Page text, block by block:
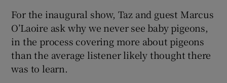
For the inaugural show, Taz and guest Marcus
O’Laoire ask why we never see baby pigeons,
in the process covering more about pigeons
than the average listener likely thought there
was to learn.